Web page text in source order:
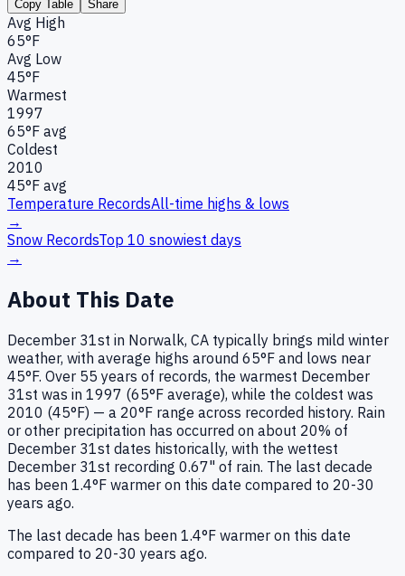
Copy Table Share
Avg High
65°F
Avg Low
45°F
Warmest
1997
65°F avg
Coldest
2010
45°F avg
Temperature RecordsAll-time highs & lows
→
Snow RecordsTop 10 snowiest days
→
About This Date
December 31st in Norwalk, CA typically brings mild winter
weather, with average highs around 65°F and lows near
45°F. Over 55 years of records, the warmest December
31st was in 1997 (65°F average), while the coldest was
2010 (45°F) — a 20°F range across recorded history. Rain
or other precipitation has occurred on about 20% of
December 31st dates historically, with the wettest
December 31st recording 0.67" of rain. The last decade
has been 1.4°F warmer on this date compared to 20-30
years ago.
The last decade has been 1.4°F warmer on this date
compared to 20-30 years ago.